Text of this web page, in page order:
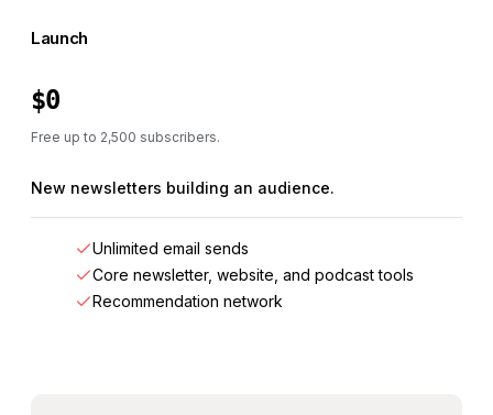
Launch
$0
Free up to 2,500 subscribers.
New newsletters building an audience.
Unlimited email sends
Core newsletter, website, and podcast tools
Recommendation network